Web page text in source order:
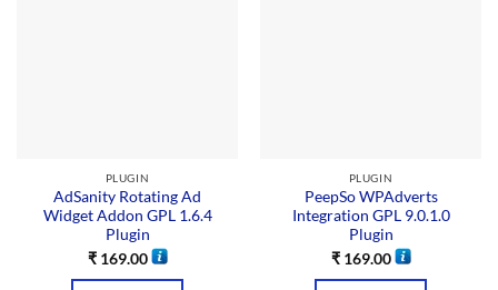
PLUGIN
AdSanity Rotating Ad
Widget Addon GPL 1.6.4
Plugin
₹169.00
PLUGIN
PeepSo WPAdverts
Integration GPL 9.0.1.0
Plugin
₹169.00